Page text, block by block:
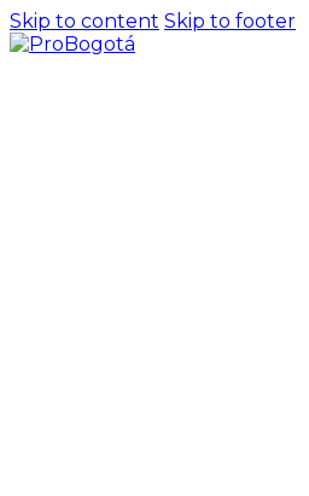
Skip to content Skip to footer